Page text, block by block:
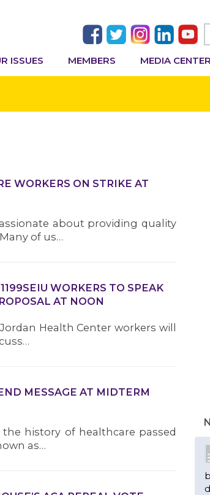
ISSUES MEMBERS MEDIA CENTER
WORKERS ON STRIKE AT
about providing quality
of us…
WORKERS TO SPEAK
AT NOON
Health Center workers will
MESSAGE AT MIDTERM
history of healthcare passed
as…